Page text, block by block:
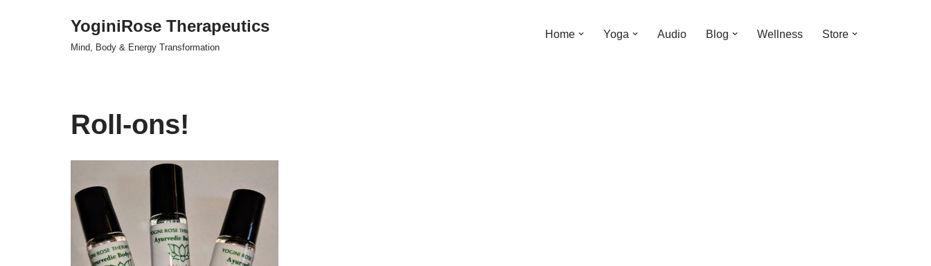
YoginiRose Therapeutics
Mind, Body & Energy Transformation
Home Yoga Audio Blog Wellness Store
Roll-ons!